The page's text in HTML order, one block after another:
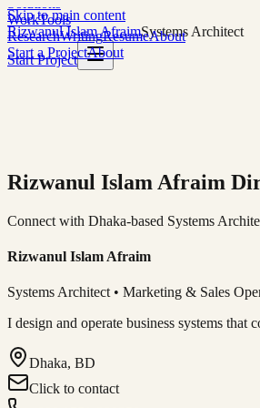
Skip to main content
Rizwanul Islam AfraimSystems Architect
Start Project
WorkTools
ResearchWritingResumeAbout
Start a ProjectAbout
Rizwanul Islam Afraim
Connect with Dhaka-based Systems
Rizwanul Islam Afraim
Systems Architect • Marketing & Sales
I design and operate business systems that
Dhaka, BD
Click to contact